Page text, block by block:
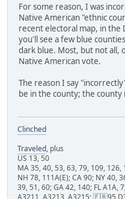
For some reason, I was
Native American "ethnic
recent electoral map, in the
you'll see a few blue
dark blue. Most, but not all,
Native American vote.
The reason I say
be in the county; the
Clinched
Traveled, plus
US 13, 50
MA 35, 40, 53, 63, 79, 109, 126,
NH 78, 111A(E); CA 90; NY 40,
39, 51, 60; GA 42, 140; FL
A3211, A3213, A3215; 🇫🇷95